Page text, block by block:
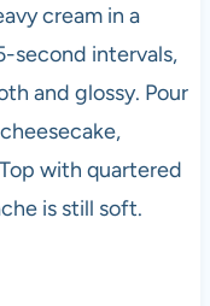
cream in a
second intervals,
and glossy. Pour
with quartered
is still soft.